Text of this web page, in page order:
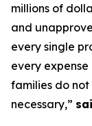
millions of
and
every single
every
families do
necessary,”